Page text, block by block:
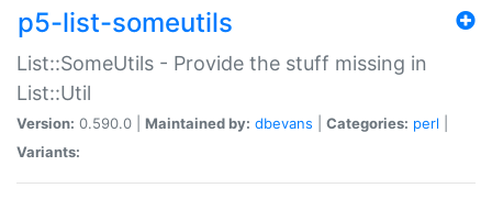
p5-list-someutils
List::SomeUtils - Provide the stuff missing in
List::Util
Version: 0.590.0 | Maintained by: dbevans Categories: perl
Variants: